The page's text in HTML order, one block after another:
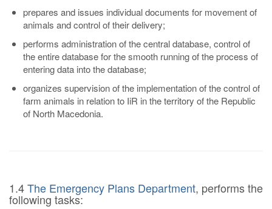
prepares and issues individual documents for movement of
animals and control of their delivery;
performs administration of the central database, control of
the entire database for the smooth running of the process of
entering data into the database;
organizes supervision of the implementation of the control of
farm animals in relation to IiR in the territory of the Republic
of North Macedonia.
1.4The Emergency Plans Department, performs the
following tasks: